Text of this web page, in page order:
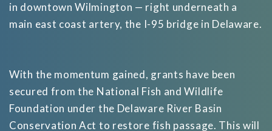
in downtown Wilmington — right underneath a
main east coast artery, the I-95 bridge in Delaware.
With the momentum gained, grants have been
secured from the National Fish and Wildlife
Foundation under the Delaware River Basin
Conservation Act to restore fish passage. This will